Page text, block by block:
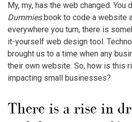
My, my, has the web changed. You
Dummiesbook to code a website
everywhere you turn, there is
it-yourself web design tool.
brought us to a time when any
their own website. So, how is this
impacting small businesses?
There is a rise in